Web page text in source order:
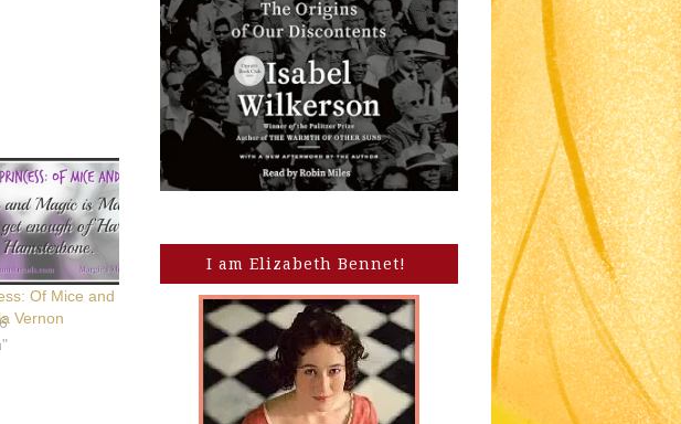
Of Mice and
Vernon
I am Elizabeth Bennet!